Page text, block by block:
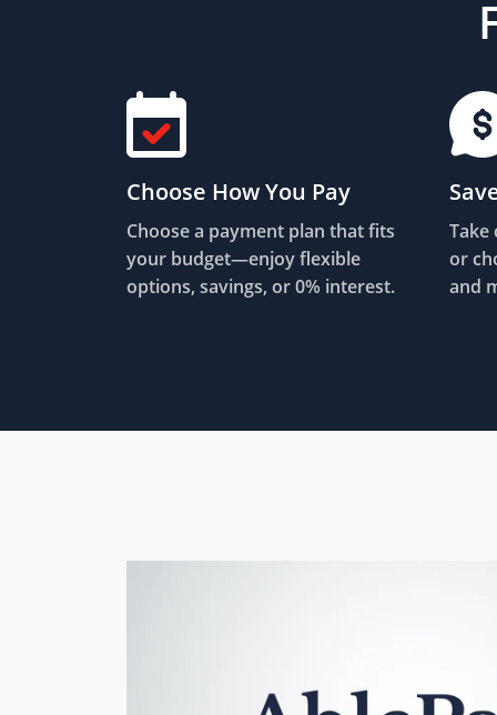
Choose How You Pay
Choose a payment plan that fits
your budget—enjoy flexible
options, savings, or 0% interest.
or
and